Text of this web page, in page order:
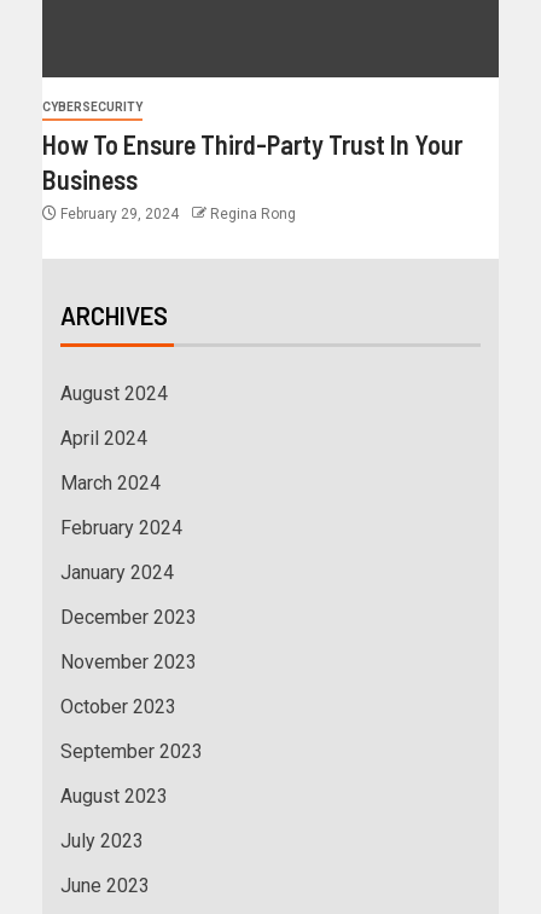
CYBERSECURITY
How To Ensure Third-Party Trust In Your
Business
February 29, 2024 Regina Rong
ARCHIVES
August 2024
April 2024
March 2024
February 2024
January 2024
December 2023
November 2023
October 2023
September 2023
August 2023
July 2023
June 2023